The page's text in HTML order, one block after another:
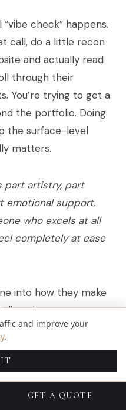
check” happens.
call, do a little recon
and actually read
through their
You’re trying to get a
the portfolio. Doing
the surface-level
matters.
part artistry, part
emotional support.
who excels at all
completely at ease
into how they make
listening to your story
does it sound like
script? Can you
when they talk
you get is
it.
GET A QUOTE
and improve your
.